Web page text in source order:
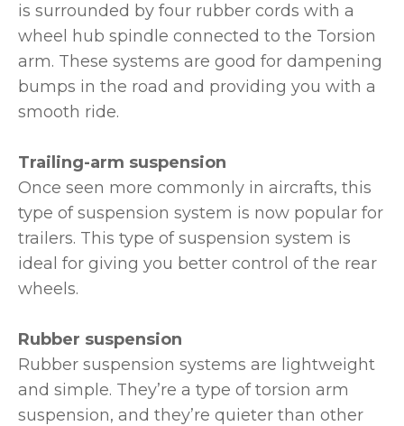
is surrounded by four rubber cords with a
wheel hub spindle connected to the Torsion
arm. These systems are good for dampening
bumps in the road and providing you with a
smooth ride.
Trailing-arm suspension
Once seen more commonly in aircrafts, this
type of suspension system is now popular for
trailers. This type of suspension system is
ideal for giving you better control of the rear
wheels.
Rubber suspension
Rubber suspension systems are lightweight
and simple. They’re a type of torsion arm
suspension, and they’re quieter than other